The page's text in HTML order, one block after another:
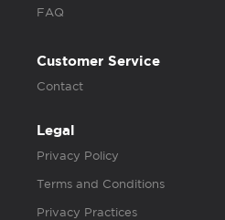
FAQ
Customer Service
Contact
Legal
Privacy Policy
Terms and Conditions
Privacy Practices